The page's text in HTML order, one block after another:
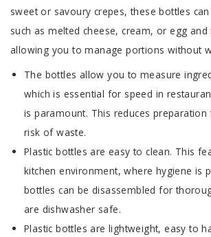
sweet or savoury crepes, these bottles
such as melted cheese, cream, or egg
allowing you to manage portions without
The bottles allow you to measure
which is essential for speed in
is paramount. This reduces
risk of waste.
Plastic bottles are easy to clean. This
kitchen environment, where hygiene is
bottles can be disassembled for
are dishwasher safe.
Plastic bottles are lightweight, easy to